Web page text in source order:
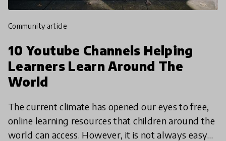
community article
10 Youtube Channels Helping
Learners Learn Around The
World
The current climate has opened our eyes to free,
online learning resources that children around the
world can access. However, it is not always easy